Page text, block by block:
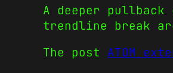
A deeper
trendline break
The post ATOM